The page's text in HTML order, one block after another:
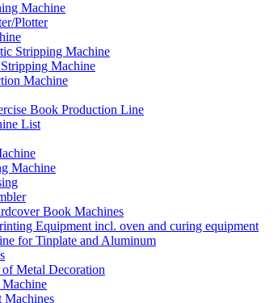
Machine
Plotter
Stripping Machine
Machine
Machine
Book Production Line
List
Machine
Book Machines
Equipment incl. oven and curing equipment
for Tinplate and Aluminum
Metal Decoration
Machines